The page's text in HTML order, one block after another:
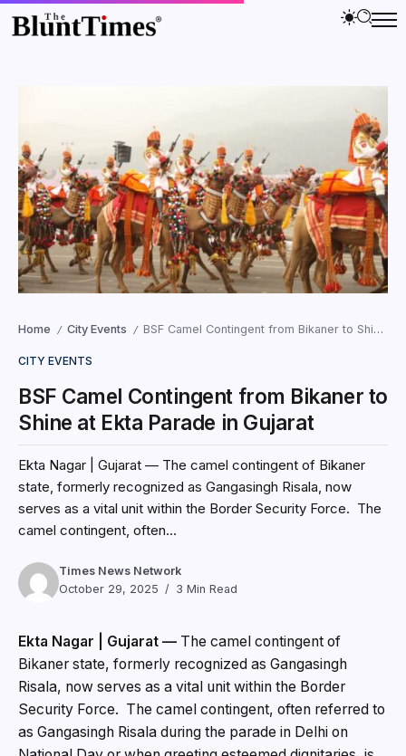
Home / City Events / BSF Camel Contingent from Bikaner to Shine at Ekta Parade in Gujarat
CITY EVENTS
BSF Camel Contingent from Bikaner to
Shine at Ekta Parade in Gujarat
Ekta Nagar | Gujarat — The camel contingent of Bikaner
state, formerly recognized as Gangasingh Risala, now
serves as a vital unit within the Border Security Force. The
camel contingent, often...
Times News Network
October 29, 2025
3 Min Read
Ekta Nagar | Gujarat — The camel contingent of
Bikaner state, formerly recognized as Gangasingh
Risala, now serves as a vital unit within the Border
Security Force. The camel contingent, often referred to
as Gangasingh Risala during the parade in Delhi on